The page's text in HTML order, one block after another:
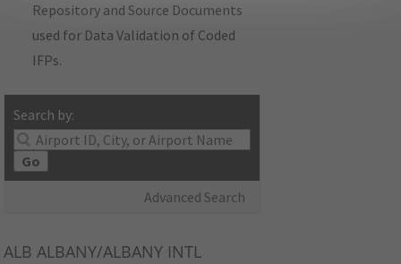
Repository and Source Documents
used for Data Validation of Coded
IFPs.
Search by:
Go
Advanced Search
ALB ALBANY/ALBANY INTL